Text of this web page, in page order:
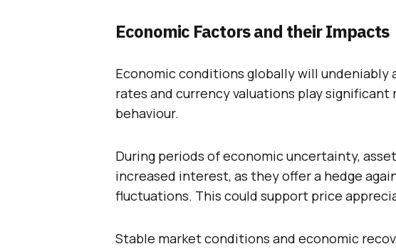
Economic Factors and their Impacts
Economic conditions globally will undeniably
rates and currency valuations play significant
behaviour.
During periods of economic uncertainty,
increased interest, as they offer a hedge
fluctuations. This could support price
Stable market conditions and economic